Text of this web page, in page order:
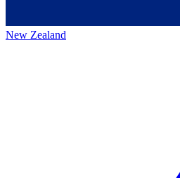
New Zealand